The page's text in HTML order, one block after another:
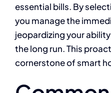
essential bills. By
you manage the
jeopardizing your
the long run. This
cornerstone of smart